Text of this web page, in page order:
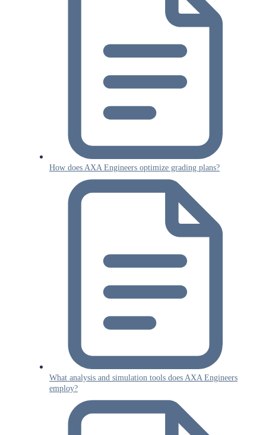
How does AXA Engineers optimize grading plans?
What analysis and simulation tools does AXA Engineers
employ?